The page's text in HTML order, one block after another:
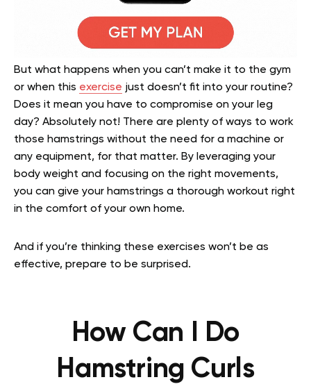
But what happens when you can’t make it to the gym
or when this exercise just doesn’t fit into your routine?
Does it mean you have to compromise on your leg
day? Absolutely not! There are plenty of ways to work
those hamstrings without the need for a machine or
any equipment, for that matter. By leveraging your
body weight and focusing on the right movements,
you can give your hamstrings a thorough workout right
in the comfort of your own home.
And if you’re thinking these exercises won’t be as
effective, prepare to be surprised.
How Can I Do
Hamstring Curls